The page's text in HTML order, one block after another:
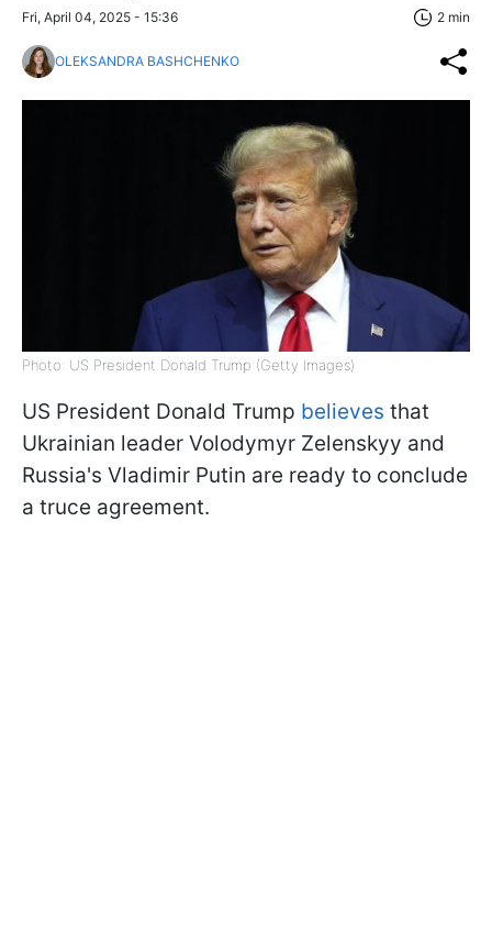
Fri, April 04, 2025 - 15:36 2 min
OLEKSANDRA BASHCHENKO
Photo: US President Donald Trump (Getty Images)
US President Donald Trump believes that
Ukrainian leader Volodymyr Zelenskyy and
Russia's Vladimir Putin are ready to conclude
a truce agreement.